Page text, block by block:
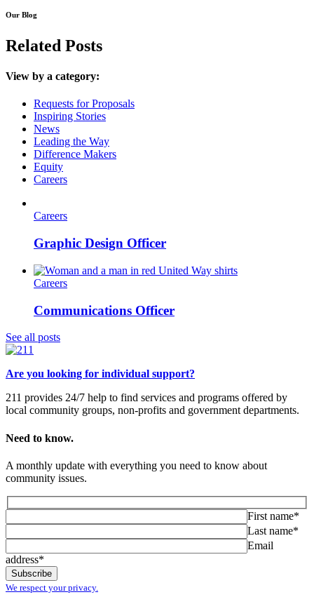
Our Blog
Related Posts
View by a category:
Requests for Proposals
Inspiring Stories
News
Leading the Way
Difference Makers
Equity
Careers
Careers
Graphic Design Officer
Careers
Communications Officer
See all posts
Are you looking for individual support?
211 provides 24/7 help to find services and programs offered by
local community groups, non-profits and government departments.
Need to know.
A monthly update with everything you need to know about
community issues.
First name*
Last name*
Email
address*
We respect your privacy.